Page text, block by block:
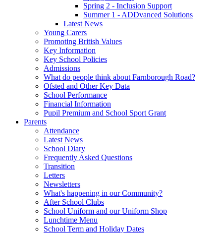
Spring 2 - Inclusion Support
Summer 1 - ADDvanced Solutions
Latest News
Young Carers
Promoting British Values
Key Information
Key School Policies
Admissions
What do people think about Farnborough Road?
Ofsted and Other Key Data
School Performance
Financial Information
Pupil Premium and School Sport Grant
Parents
Attendance
Latest News
School Diary
Frequently Asked Questions
Transition
Letters
Newsletters
What's happening in our Community?
After School Clubs
School Uniform and our Uniform Shop
Lunchtime Menu
School Term and Holiday Dates